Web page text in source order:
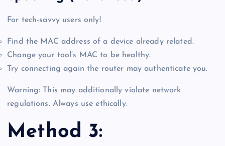
For tech-savvy users only!
Find the MAC address of a device already related.
Change your tool’s MAC to be healthy.
Try connecting again the router may authenticate you.
Warning: This may additionally violate network
regulations. Always use ethically.
Method 3: